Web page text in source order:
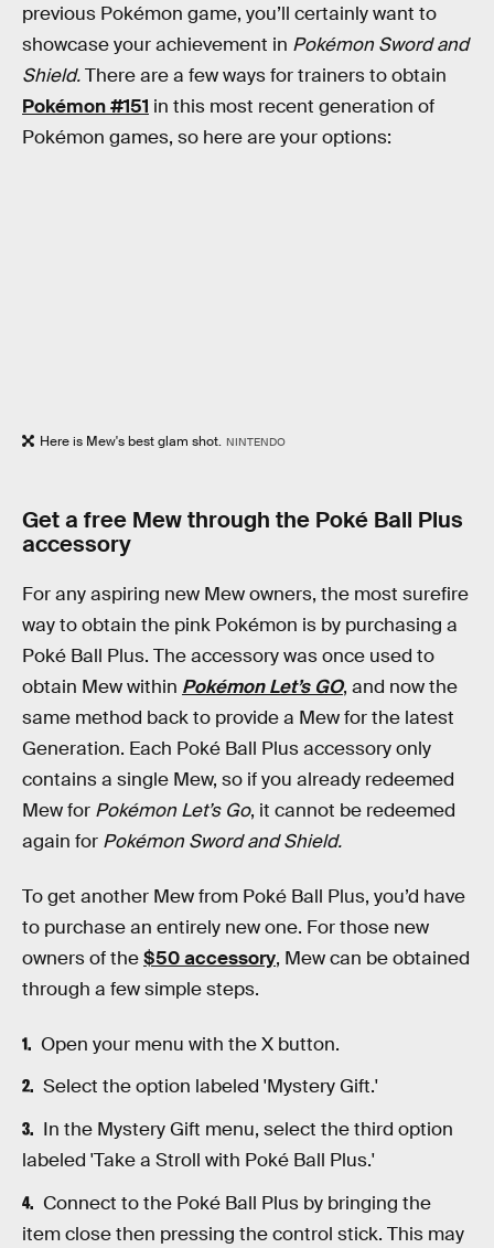
previous Pokémon game, you’ll certainly want to
showcase your achievement in Pokémon Sword and
Shield.There are a few ways for trainers to obtain
Pokémon #151 in this most recent generation of
Pokémon games, so here are your options:
Here is Mew's best glam shot. NINTENDO
Get a free Mew through the Poké Ball Plus
accessory
For any aspiring new Mew owners, the most surefire
way to obtain the pink Pokémon is by purchasing a
Poké Ball Plus. The accessory was once used to
obtain Mew within Pokémon Let’s GO, and now the
same method back to provide a Mew for the latest
Generation. Each Poké Ball Plus accessory only
contains a single Mew, so if you already redeemed
Mew for Pokémon Let’s Go, it cannot be redeemed
again for Pokémon Sword and Shield.
To get another Mew from Poké Ball Plus, you’d have
to purchase an entirely new one. For those new
owners of the$50 accessory, Mew can be obtained
through a few simple steps.
Open your menu with the X button.
Select the option labeled 'Mystery Gift.'
In the Mystery Gift menu, select the third option
labeled 'Take a Stroll with Poké Ball Plus.'
Connect to the Poké Ball Plus by bringing the
item close then pressing the control stick. This may